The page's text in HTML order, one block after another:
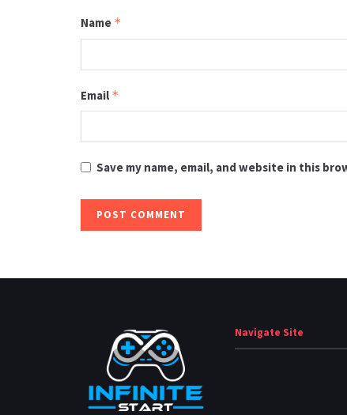
Name *
Email *
Save my name, email, and website in this
Navigate Site